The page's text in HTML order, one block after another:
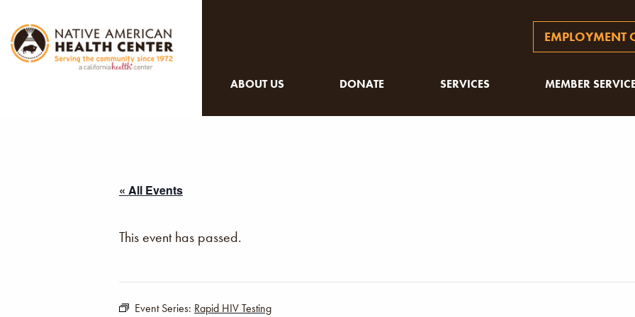
EMPLOYMENT
ABOUT US DONATE SERVICES MEMBER
« All Events
This event has passed.
Event Series: Rapid HIV Testing